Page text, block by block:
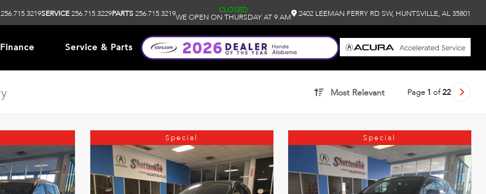
256.715.3219SERVICE256.715.3229PARTS256.715.3219 CLOSED
WE OPEN ON THURSDAY AT 9 AM 2402 LEEMAN FERRY RD SW, HUNTSVILLE, AL 35801
Finance Service & Parts
Most Relevant Page 1 of22
Special Special